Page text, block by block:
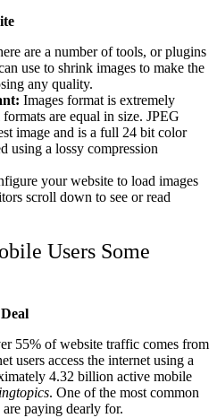
are a number of tools, or plugins
use to shrink images to make the
any quality.
Images format is extremely
are equal in size. JPEG
image and is a full 24 bit color
using a lossy compression
your website to load images
scroll down to see or read
Users Some
55% of website traffic comes from
users access the internet using a
4.32 billion active mobile
. One of the most common
paying dearly for.